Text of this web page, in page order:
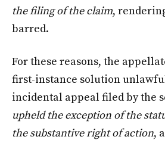
the filing of the claim,
barred.
For these reasons, the
first-instance solution
incidental appeal filed by the
upheld the exception of the
the substantive right of action,